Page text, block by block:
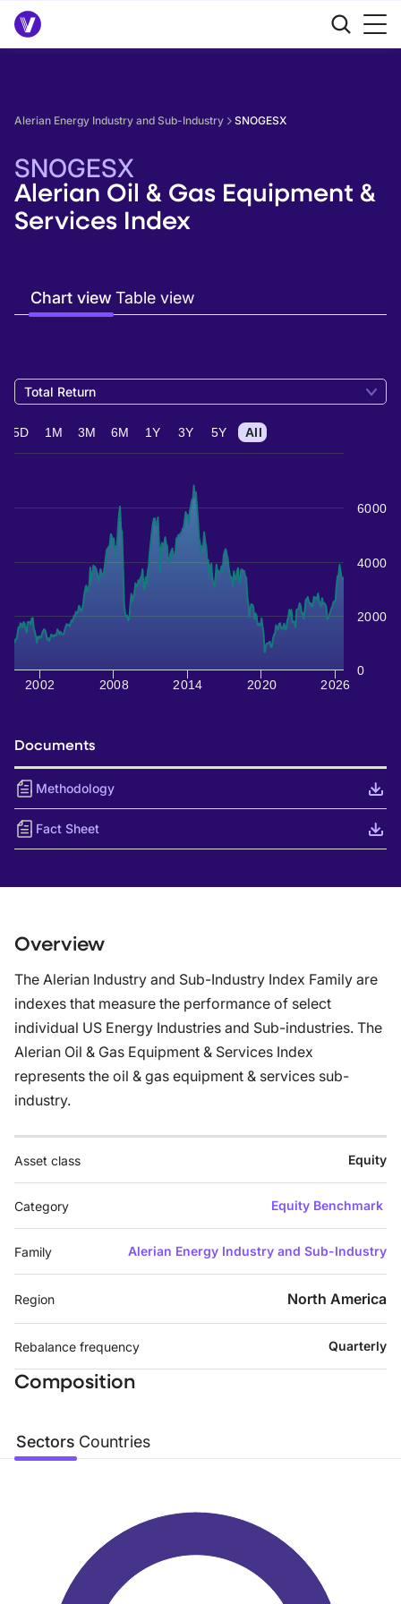
Alerian Energy Industry and Sub-Industry SNOGESX
SNOGESX
Alerian Oil & Gas Equipment &
Services Index
Chart viewTable view
Total Return
2002 2008 2014 2020 2026
0
2000
4000
6000
5D 1M 3M 6M 1Y 3Y 5Y All
Documents
Methodology
Fact Sheet
Overview
The Alerian Industry and Sub-Industry Index Family are
indexes that measure the performance of select
individual US Energy Industries and Sub-industries. The
Alerian Oil & Gas Equipment & Services Index
represents the oil & gas equipment & services sub-
industry.
Asset class Equity
Category Equity Benchmark
Family Alerian Energy Industry and Sub-Industry
Region North America
Rebalance frequency Quarterly
Composition
Sectors Countries